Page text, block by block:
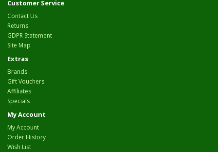
Customer Service
Contact Us
Returns
GDPR Statement
Site Map
Extras
Brands
Gift Vouchers
Affiliates
Specials
My Account
My Account
Order History
Wish List